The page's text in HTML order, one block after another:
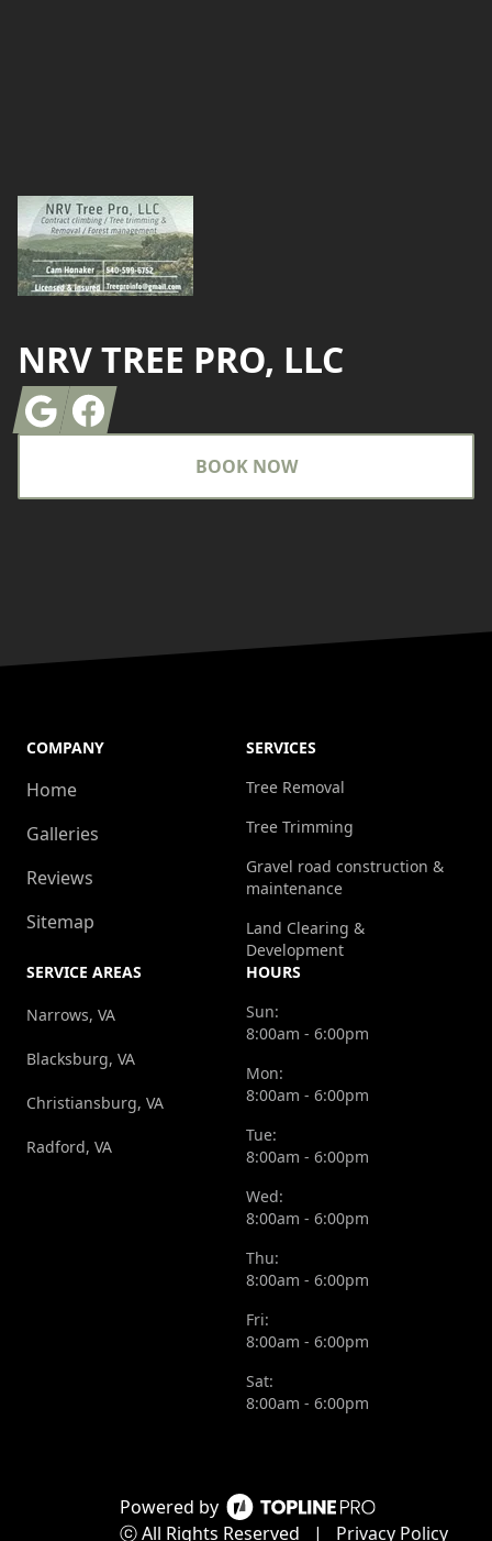
NRV TREE PRO, LLC
GoogleFacebook
BOOK NOW
Powered by
ⓒ All Rights Reserved
| Privacy Policy
COMPANY
Home
Galleries
Reviews
Sitemap
SERVICES
Tree Removal
Tree Trimming
Gravel road construction &
maintenance
Land Clearing &
Development
SERVICE AREAS
Narrows, VA
Blacksburg, VA
Christiansburg, VA
Radford, VA
HOURS
Sun:
8:00am - 6:00pm
Mon:
8:00am - 6:00pm
Tue:
8:00am - 6:00pm
Wed:
8:00am - 6:00pm
Thu:
8:00am - 6:00pm
Fri:
8:00am - 6:00pm
Sat:
8:00am - 6:00pm